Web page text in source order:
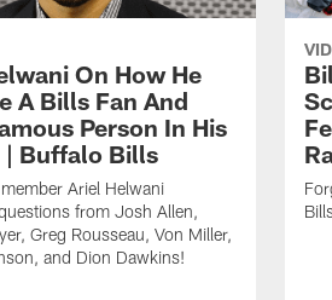
On How He
A Bills Fan And
Person In His
| Buffalo Bills
Ariel Helwani
from Josh Allen,
Greg Rousseau, Von Miller,
and Dion Dawkins!